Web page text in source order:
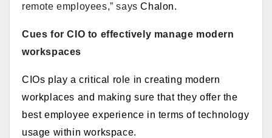
remote employees,” saysChalon.
Cues for CIO to effectively manage modern
workspaces
CIOs play a critical role in creating modern
workplaces and making sure that they offer the
best employee experience in terms of technology
usage within workspace.